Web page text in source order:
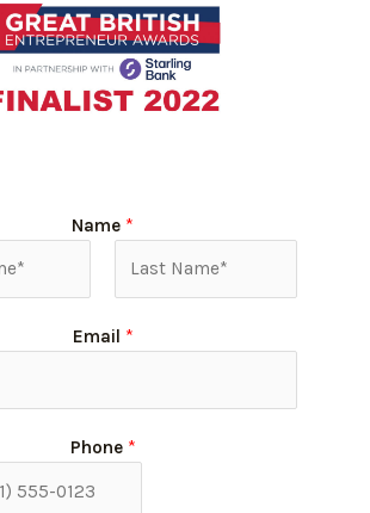
Name *
Email *
Phone *